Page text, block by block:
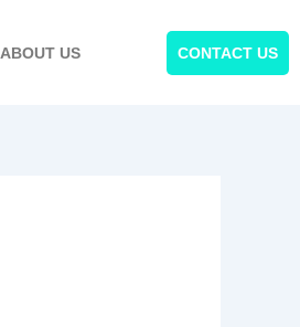
ABOUT US CONTACT US